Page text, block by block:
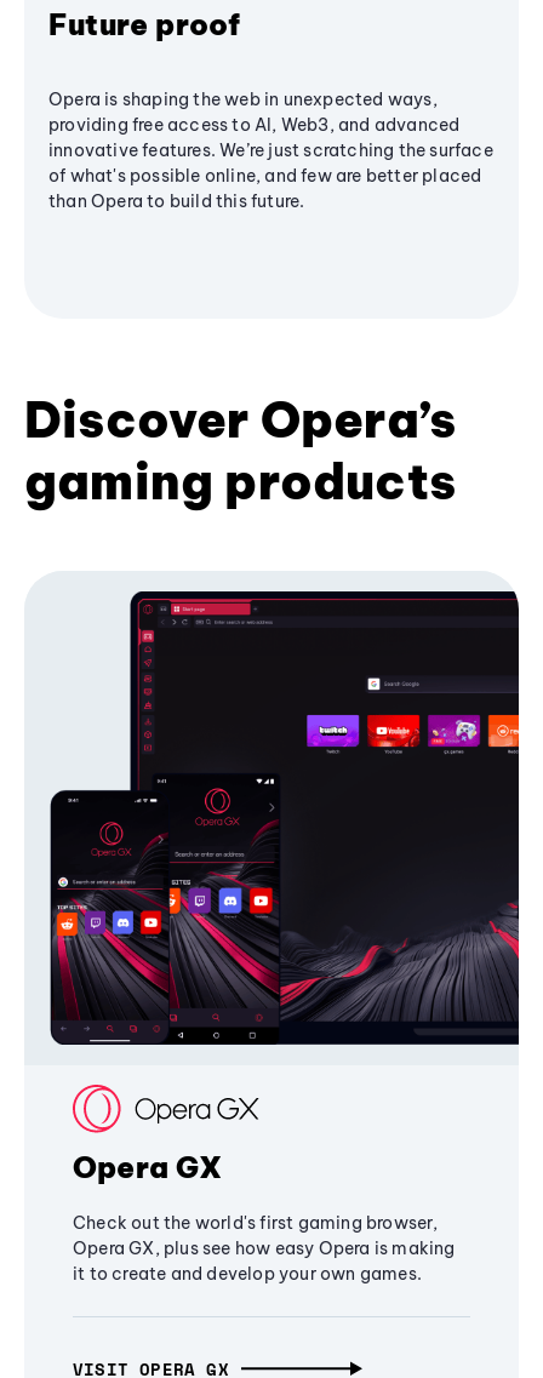
Future proof
Opera is shaping the web in unexpected ways,
providing free access to AI, Web3, and advanced
innovative features. We’re just scratching the surface
of what's possible online, and few are better placed
than Opera to build this future.
Discover Opera’s
gaming products
Opera GX
Check out the world's first gaming browser,
Opera GX, plus see how easy Opera is making
it to create and develop your own games.
VISIT OPERA GX